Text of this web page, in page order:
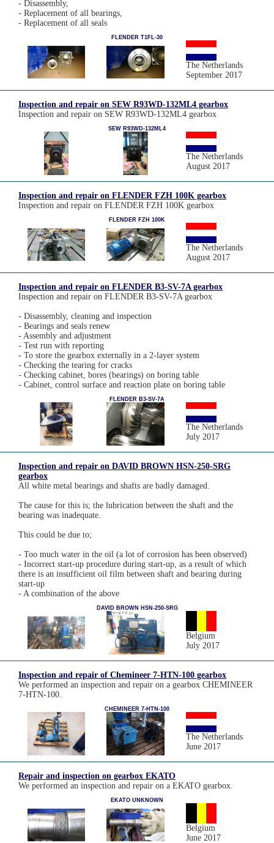
- Disassembly,
- Replacement of all bearings,
- Replacement of all seals
FLENDER T1FL-30
The Netherlands
September 2017
Inspection and repair on SEW R93WD-132ML4 gearbox
Inspection and repair on SEW R93WD-132ML4 gearbox
SEW R93WD-132ML4
The Netherlands
August 2017
Inspection and repair on FLENDER FZH 100K gearbox
Inspection and repair on FLENDER FZH 100K gearbox
FLENDER FZH 100K
The Netherlands
August 2017
Inspection and repair on FLENDER B3-SV-7A gearbox
Inspection and repair on FLENDER B3-SV-7A gearbox
- Disassembly, cleaning and inspection
- Bearings and seals renew
- Assembly and adjustment
- Test run with reporting
- To store the gearbox externally in a 2-layer system
- Checking the tearing for cracks
- Checking cabinet, bores (bearings) on boring table
- Cabinet, control surface and reaction plate on boring table
FLENDER B3-SV-7A
The Netherlands
July 2017
Inspection and repair on DAVID BROWN HSN-250-SRG
gearbox
All white metal bearings and shafts are badly damaged.
The cause for this is; the lubrication between the shaft and the
bearing was inadequate.
This could be due to;
- Too much water in the oil (a lot of corrosion has been observed)
- Incorrect start-up procedure during start-up, as a result of which
there is an insufficient oil film between shaft and bearing during
start-up
- A combination of the above
DAVID BROWN HSN-250-SRG
Belgium
July 2017
Inspection and repair of Chemineer 7-HTN-100 gearbox
We performed an inspection and repair on a gearbox CHEMINEER
7-HTN-100.
CHEMINEER 7-HTN-100
The Netherlands
June 2017
Repair and inspection on gearbox EKATO
We performed an inspection and repair on a EKATO gearbox.
EKATO UNKNOWN
Belgium
June 2017